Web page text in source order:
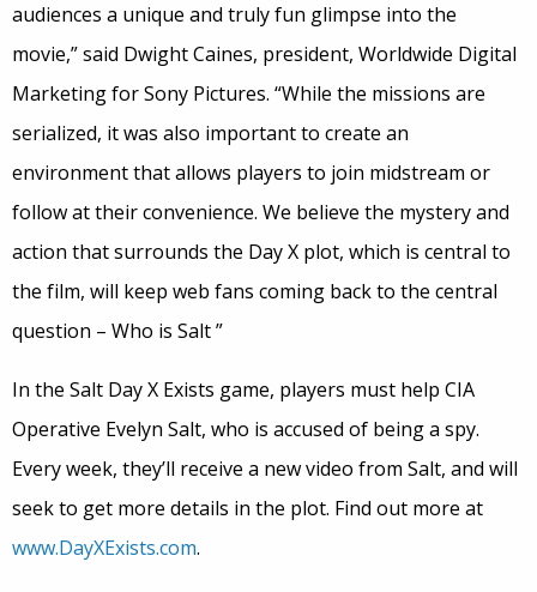
audiences a unique and truly fun glimpse into the
movie,” said Dwight Caines, president, Worldwide Digital
Marketing for Sony Pictures. “While the missions are
serialized, it was also important to create an
environment that allows players to join midstream or
follow at their convenience. We believe the mystery and
action that surrounds the Day X plot, which is central to
the film, will keep web fans coming back to the central
question – Who is Salt ”
In the Salt Day X Exists game, players must help CIA
Operative Evelyn Salt, who is accused of being a spy.
Every week, they’ll receive a new video from Salt, and will
seek to get more details in the plot. Find out more at
www.DayXExists.com.